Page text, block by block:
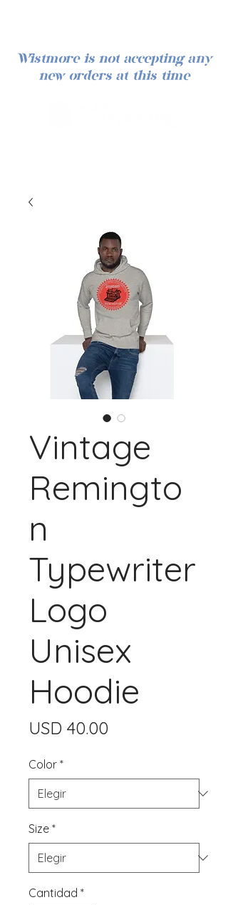
Wistmore is not accepting any
new orders at this time
Vintage
Remingto
n
Typewriter
Logo
Unisex
Hoodie
USD 40.00
Color *
Size *
Cantidad *